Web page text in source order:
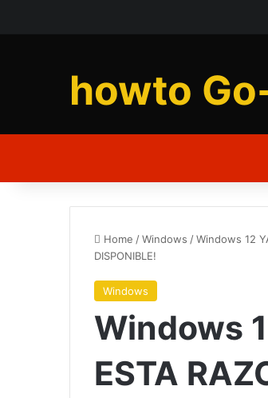
howto
Home /Windows /Windows 12
DISPONIBLE!
Windows
Windows
ESTA